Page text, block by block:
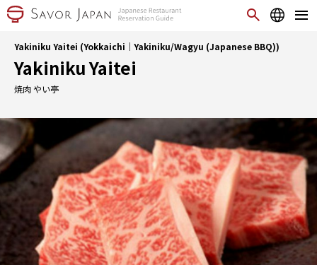
Yakiniku Yaitei (Yokkaichi｜Yakiniku/Wagyu (Japanese BBQ))
Yakiniku Yaitei
焼肉 やい亭